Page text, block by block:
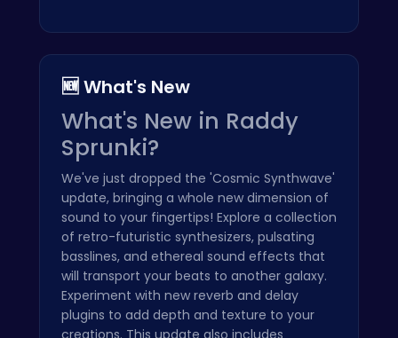
🆕 What's New
What's New in Raddy
Sprunki?
We've just dropped the 'Cosmic Synthwave'
update, bringing a whole new dimension of
sound to your fingertips! Explore a collection
of retro-futuristic synthesizers, pulsating
basslines, and ethereal sound effects that
will transport your beats to another galaxy.
Experiment with new reverb and delay
plugins to add depth and texture to your
creations. This update also includes